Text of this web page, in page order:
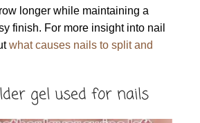
longer while maintaining a
finish. For more insight into nail
what causes nails to split and
gel used for nails